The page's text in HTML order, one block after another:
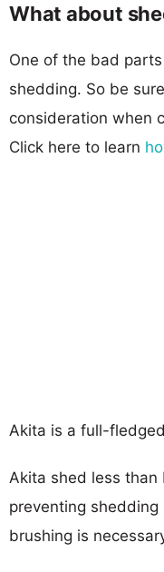
What about
One of the bad
shedding. So be
consideration when
Click here to learn
Akita is a full-
Akita shed less
preventing
brushing is